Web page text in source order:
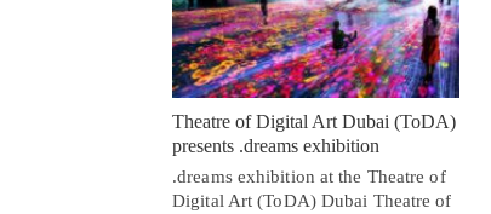
Theatre of Digital Art Dubai (ToDA)
presents .dreams exhibition
.dreams exhibition at the Theatre of
Digital Art (ToDA) Dubai Theatre of